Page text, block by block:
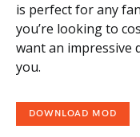
is perfect for any
you’re looking to
want an impressive
you.
DOWNLOAD MOD